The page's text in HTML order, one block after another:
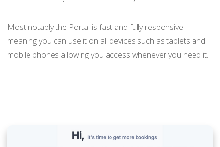
Most notably the Portal is fast and fully responsive
meaning you can use it on all devices such as tablets and
mobile phones allowing you access whenever you need it.